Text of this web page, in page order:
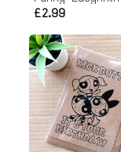
£2.99